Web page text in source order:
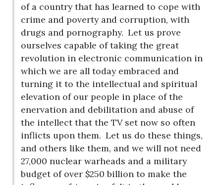
of a country that has learned to cope with
crime and poverty and corruption, with
drugs and pornography. Let us prove
ourselves capable of taking the great
revolution in electronic communication in
which we are all today embraced and
turning it to the intellectual and spiritual
elevation of our people in place of the
enervation and debilitation and abuse of
the intellect that the TV set now so often
inflicts upon them. Let us do these things,
and others like them, and we will not need
27,000 nuclear warheads and a military
budget of over $250 billion to make the